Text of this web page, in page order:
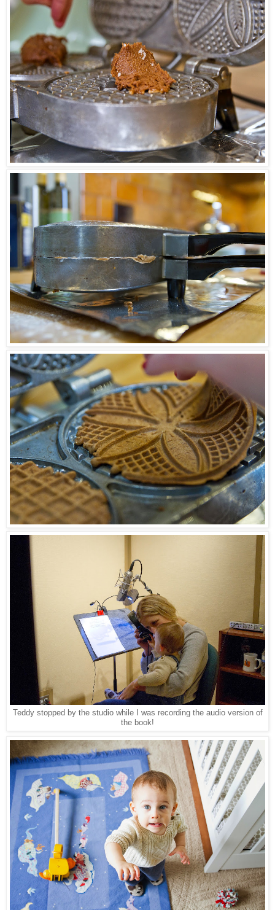
Teddy stopped by the studio while I was recording the audio version of
the book!